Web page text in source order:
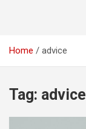
Home advice
Tag: advice